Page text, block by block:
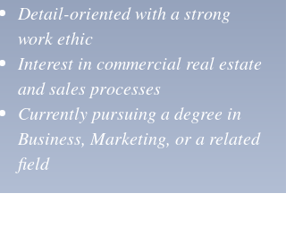
Detail-oriented with a strong
work ethic
Interest in commercial real estate
and sales processes
Currently pursuing a degree in
Business, Marketing, or a related
field